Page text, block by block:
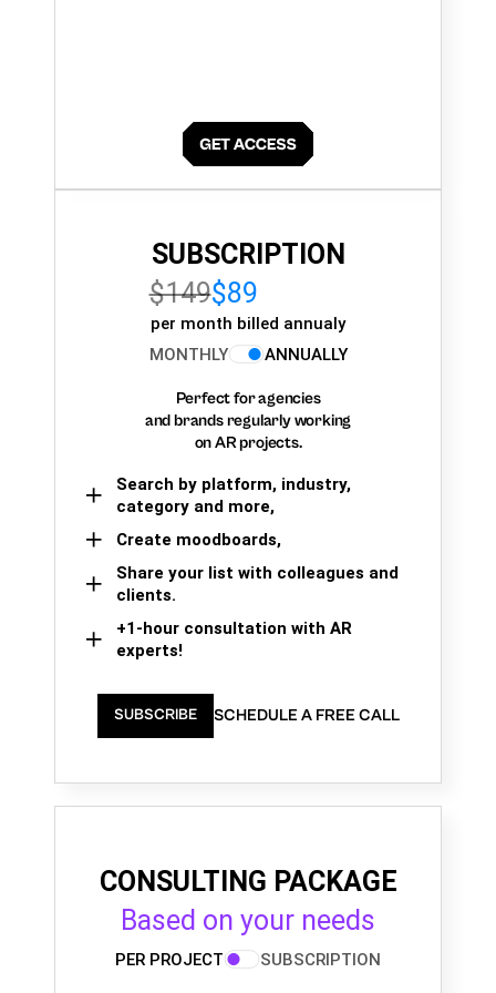
SUBSCRIPTION
$149$89
per month billed annualy
MONTHLY
ANNUALLY
Perfect for agencies
and brands regularly working
on AR projects.
Search by platform, industry,
category and more,
Create moodboards,
Share your list with colleagues and
clients.
+1-hour consultation with AR
experts!
SUBSCRIBE SCHEDULE A FREE CALL
CONSULTING PACKAGE
Based on your needs
PER PROJECT SUBSCRIPTION